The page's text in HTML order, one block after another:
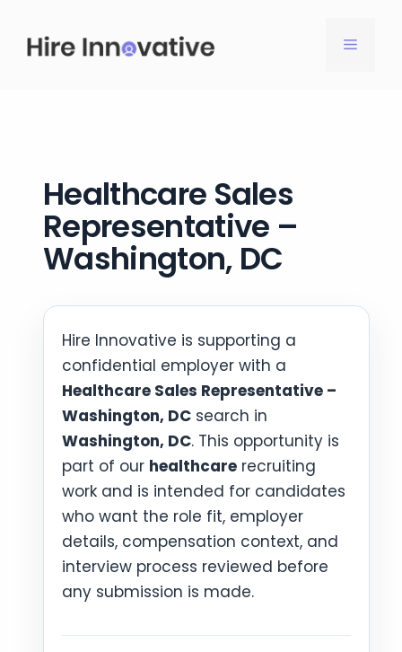
content
MENU
Healthcare Sales
Representative –
Washington, DC
Hire Innovative is supporting a
confidential employer with a
Healthcare Sales Representative –
Washington, DC search in
Washington, DC. This opportunity is
part of our healthcare recruiting
work and is intended for candidates
who want the role fit, employer
details, compensation context, and
interview process reviewed before
any submission is made.